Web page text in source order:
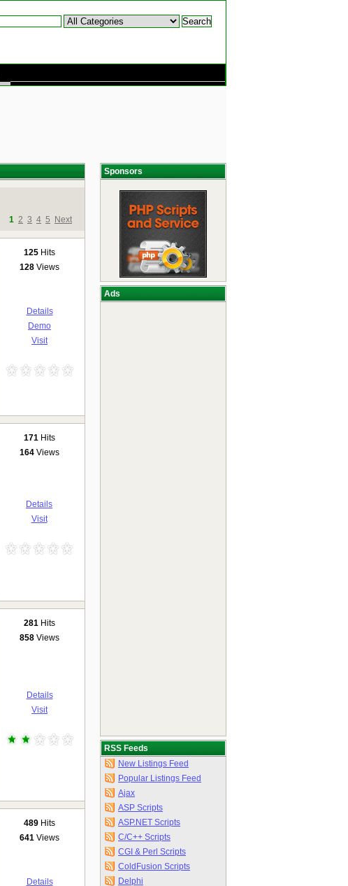
Sponsors
Ads
RSS Feeds
New Listings Feed
Popular Listings Feed
Ajax
ASP Scripts
ASP.NET Scripts
C/C++ Scripts
CGI & Perl Scripts
ColdFusion Scripts
Delphi
1 2 3 4 5 Next
125 Hits
128 Views
Details
Demo
Visit
171Hits
164Views
Details
Visit
281 Hits
858 Views
Details
Visit
489 Hits
641 Views
Details